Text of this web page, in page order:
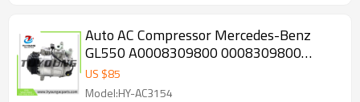
Auto AC Compressor Mercedes-Benz
GL550 A0008309800 0008309800
A0008309200 0008309200 447150-
3910 447150-4230 447280-6671
US $85
Model:HY-AC3154